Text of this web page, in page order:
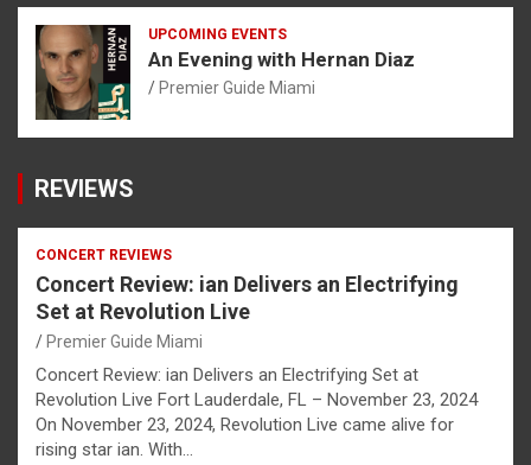
UPCOMING EVENTS
An Evening with Hernan Diaz
Premier Guide Miami
REVIEWS
CONCERT REVIEWS
Concert Review: ian Delivers an Electrifying
Set at Revolution Live
Premier Guide Miami
Concert Review: ian Delivers an Electrifying Set at
Revolution Live Fort Lauderdale, FL – November 23, 2024
On November 23, 2024, Revolution Live came alive for
rising star ian. With…